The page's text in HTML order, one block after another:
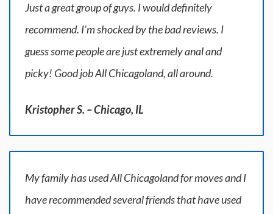
Just a great group of guys. I would definitely
recommend. I’m shocked by the bad reviews. I
guess some people are just extremely anal and
picky! Good job All Chicagoland, all around.
Kristopher S. – Chicago, IL
My family has used All Chicagoland for moves and I
have recommended several friends that have used